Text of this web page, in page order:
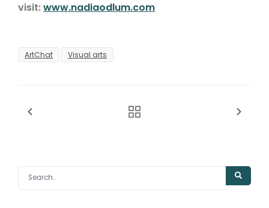
visit:www.nadiaodlum.com
ArtChat Visual arts